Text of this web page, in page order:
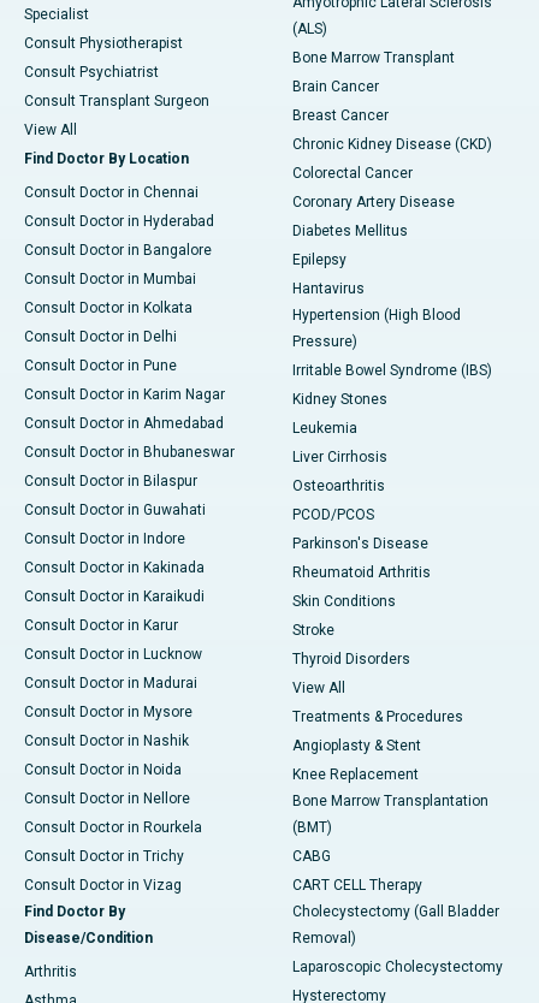
Specialist
Consult Physiotherapist
Consult Psychiatrist
Consult Transplant Surgeon
View All
Find Doctor By Location
Consult Doctor in Chennai
Consult Doctor in Hyderabad
Consult Doctor in Bangalore
Consult Doctor in Mumbai
Consult Doctor in Kolkata
Consult Doctor in Delhi
Consult Doctor in Pune
Consult Doctor in Karim Nagar
Consult Doctor in Ahmedabad
Consult Doctor in Bhubaneswar
Consult Doctor in Bilaspur
Consult Doctor in Guwahati
Consult Doctor in Indore
Consult Doctor in Kakinada
Consult Doctor in Karaikudi
Consult Doctor in Karur
Consult Doctor in Lucknow
Consult Doctor in Madurai
Consult Doctor in Mysore
Consult Doctor in Nashik
Consult Doctor in Noida
Consult Doctor in Nellore
Consult Doctor in Rourkela
Consult Doctor in Trichy
Consult Doctor in Vizag
Find Doctor By
Disease/Condition
Arthritis
(ALS)
Bone Marrow Transplant
Brain Cancer
Breast Cancer
Chronic Kidney Disease (CKD)
Colorectal Cancer
Coronary Artery Disease
Diabetes Mellitus
Epilepsy
Hantavirus
Hypertension (High Blood
Pressure)
Irritable Bowel Syndrome (IBS)
Kidney Stones
Leukemia
Liver Cirrhosis
Osteoarthritis
PCOD/PCOS
Parkinson's Disease
Rheumatoid Arthritis
Skin Conditions
Stroke
Thyroid Disorders
View All
Treatments & Procedures
Angioplasty & Stent
Knee Replacement
Bone Marrow Transplantation
(BMT)
CABG
CART CELL Therapy
Cholecystectomy (Gall Bladder
Removal)
Laparoscopic Cholecystectomy
Hysterectomy